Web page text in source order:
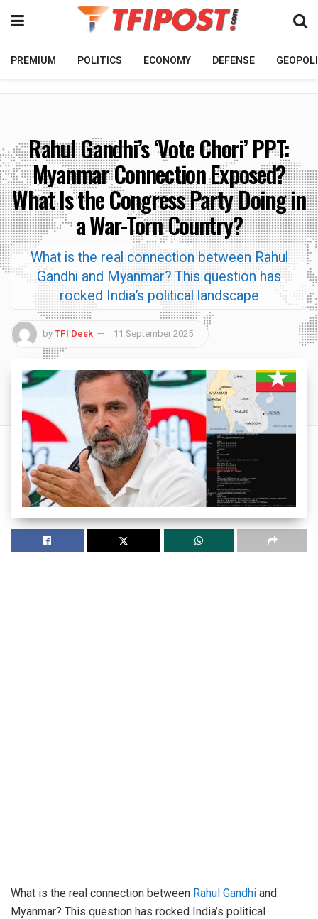
PREMIUM POLITICS ECONOMY DEFENSE
Rahul Gandhi’s ‘Vote Chori’ PPT:
Myanmar Connection Exposed?
What Is the Congress Party Doing in
a War-Torn Country?
What is the real connection between Rahul
Gandhi and Myanmar? This question has
rocked India’s political landscape
byTFI Desk 11 September 2025
What is the real connection between Rahul Gandhi and
Myanmar? This question has rocked India’s political